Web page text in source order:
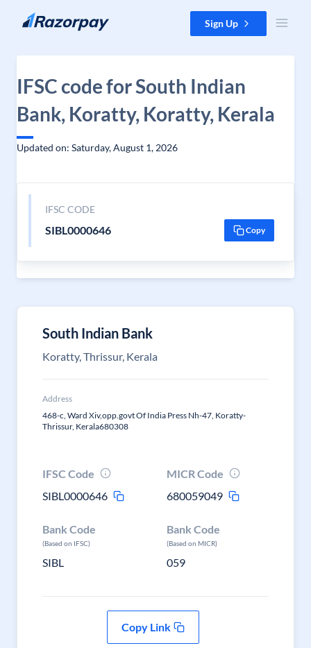
Skip to content Sign Up
IFSC code for South Indian
Bank, Koratty, Koratty, Kerala
Updated on: Saturday, August 1, 2026
IFSC CODE
SIBL0000646 Copy
South Indian Bank
Koratty, Thrissur, Kerala
Address
468-c, Ward Xiv,opp.govt Of India Press Nh-47, Koratty-
Thrissur, Kerala680308
IFSC Code
SIBL0000646
MICR Code
680059049
Bank Code
(Based on IFSC)
SIBL
Bank Code
(Based on MICR)
059
Copy Link